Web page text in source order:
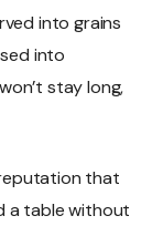
into grains
into
stay long,
that
a table without